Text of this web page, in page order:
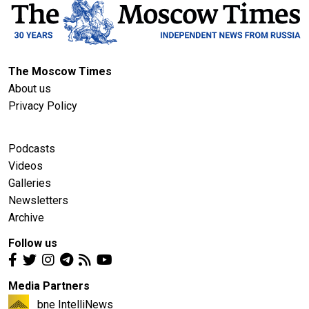
The Moscow Times
About us
Privacy Policy
Podcasts
Videos
Galleries
Newsletters
Archive
Follow us
Media Partners
bne IntelliNews